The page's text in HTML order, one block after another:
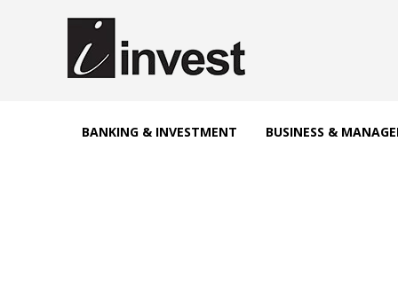
BANKING & INVESTMENT BUSINESS &